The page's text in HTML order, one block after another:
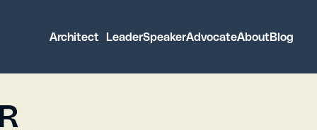
Architect
LeaderSpeakerAdvocateAboutBlog